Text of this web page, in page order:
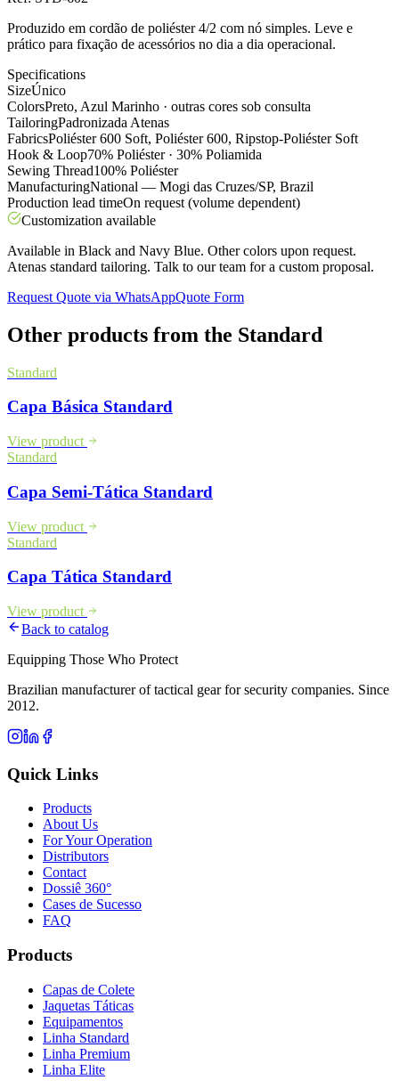
Produzido em cordão de poliéster 4/2 com nó simples. Leve e
prático para fixação de acessórios no dia a dia operacional.
Specifications
SizeÚnico
ColorsPreto, Azul Marinho · outras cores sob consulta
TailoringPadronizada Atenas
FabricsPoliéster 600 Soft, Poliéster 600, Ripstop-Poliéster Soft
Hook & Loop70% Poliéster · 30% Poliamida
Sewing Thread100% Poliéster
ManufacturingNational — Mogi das Cruzes/SP, Brazil
Production lead timeOn request (volume dependent)
Customization available
Available in Black and Navy Blue. Other colors upon request.
Atenas standard tailoring. Talk to our team for a custom proposal.
Request Quote via WhatsAppQuote Form
Other products from the Standard
Standard
Capa Básica Standard
View product
Standard
Capa Semi-Tática Standard
View product
Standard
Capa Tática Standard
View product
Back to catalog
Equipping Those Who Protect
Brazilian manufacturer of tactical gear for security companies. Since
2012.
Quick Links
Products
About Us
For Your Operation
Distributors
Contact
Dossiê 360°
Cases de Sucesso
FAQ
Products
Capas de Colete
Jaquetas Táticas
Equipamentos
Linha Standard
Linha Premium
Linha Elite